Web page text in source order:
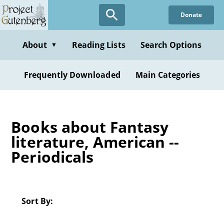
Skip
to
content
Donate
About ▼ Reading Lists Search Options
Frequently Downloaded Main Categories
Books about Fantasy
literature, American --
Periodicals
Sort By: